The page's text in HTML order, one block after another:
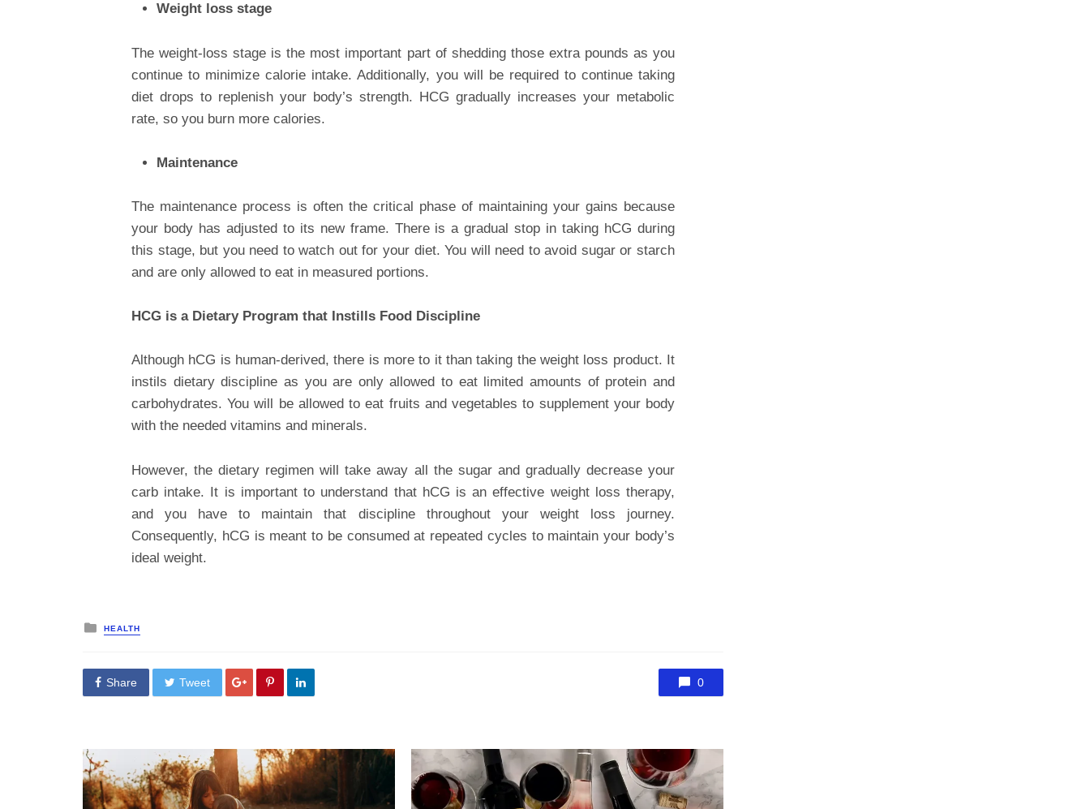
Weight loss stage
The weight-loss stage is the most important part of shedding those extra pounds as you
continue to minimize calorie intake. Additionally, you will be required to continue taking
diet drops to replenish your body’s strength. HCG gradually increases your metabolic
rate, so you burn more calories.
Maintenance
The maintenance process is often the critical phase of maintaining your gains because
your body has adjusted to its new frame. There is a gradual stop in taking hCG during
this stage, but you need to watch out for your diet. You will need to avoid sugar or starch
and are only allowed to eat in measured portions.
HCG is a Dietary Program that Instills Food Discipline
Although hCG is human-derived, there is more to it than taking the weight loss product. It
instils dietary discipline as you are only allowed to eat limited amounts of protein and
carbohydrates. You will be allowed to eat fruits and vegetables to supplement your body
with the needed vitamins and minerals.
However, the dietary regimen will take away all the sugar and gradually decrease your
carb intake. It is important to understand that hCG is an effective weight loss therapy,
and you have to maintain that discipline throughout your weight loss journey.
Consequently, hCG is meant to be consumed at repeated cycles to maintain your body’s
ideal weight.
Posted
in
HEALTH
Share Tweet 0